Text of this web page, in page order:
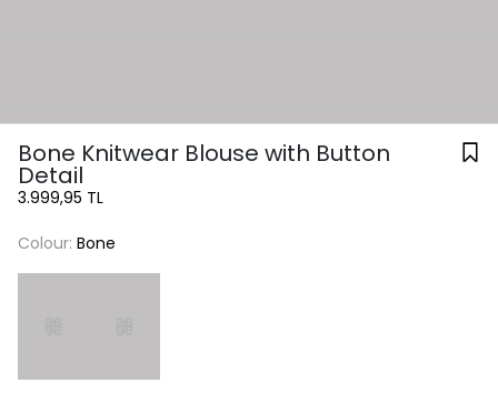
Bone Knitwear Blouse with Button
Detail
3.999,95 TL
Colour: Bone